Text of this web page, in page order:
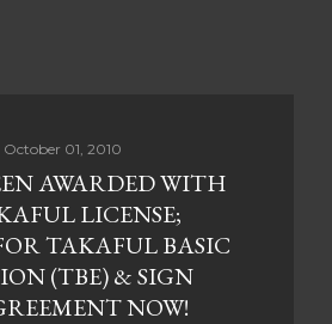
October 01, 2010
AWARDED WITH
LICENSE;
TAKAFUL BASIC
(TBE) & SIGN
NOW!